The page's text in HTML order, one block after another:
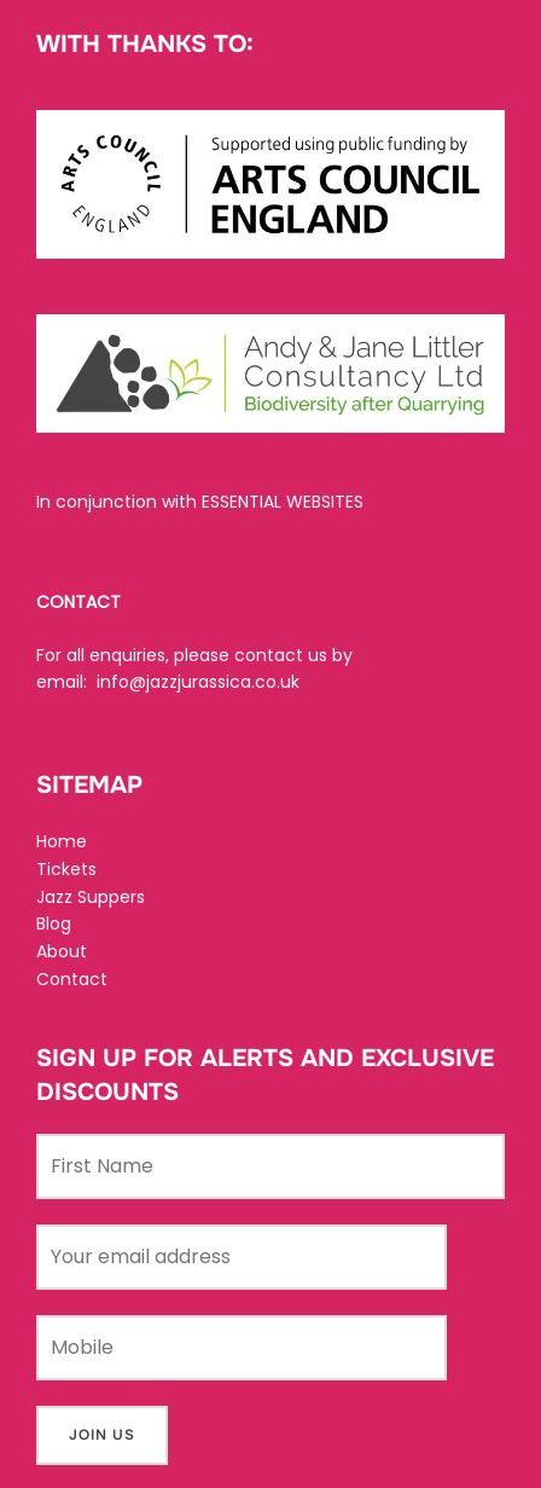
WITH THANKS TO:
In conjunction with ESSENTIAL WEBSITES
CONTACT
For all enquiries, please contact us by
email: info@jazzjurassica.co.uk
SITEMAP
Home
Tickets
Jazz Suppers
Blog
About
Contact
SIGN UP FOR ALERTS AND EXCLUSIVE
DISCOUNTS